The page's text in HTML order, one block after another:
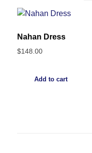
Nahan Dress
$148.00
Add to cart